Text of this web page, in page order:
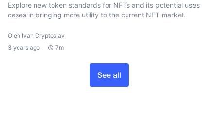
Explore new token standards for NFTs and its potential uses
cases in bringing more utility to the current NFT market.
Oleh Ivan Cryptoslav
3 years ago
7m
See all